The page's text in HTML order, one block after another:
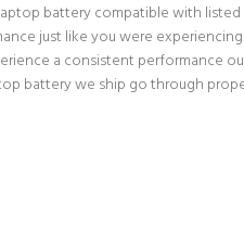
battery compatible with
just like you were
a consistent performance
battery we ship go through